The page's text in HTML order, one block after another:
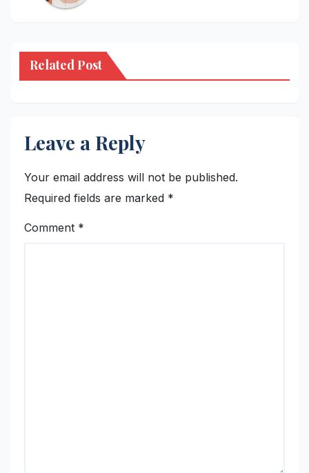
Related Post
Leave a Reply
Your email address will not be published.
Required fields are marked *
Comment *